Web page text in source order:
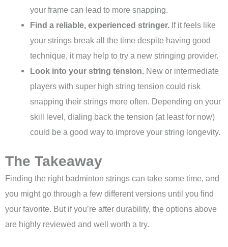
your frame can lead to more snapping.
Find a reliable, experienced stringer. If it feels like
your strings break all the time despite having good
technique, it may help to try a new stringing provider.
Look into your string tension. New or intermediate
players with super high string tension could risk
snapping their strings more often. Depending on your
skill level, dialing back the tension (at least for now)
could be a good way to improve your string longevity.
The Takeaway
Finding the right badminton strings can take some time, and
you might go through a few different versions until you find
your favorite. But if you’re after durability, the options above
are highly reviewed and well worth a try.